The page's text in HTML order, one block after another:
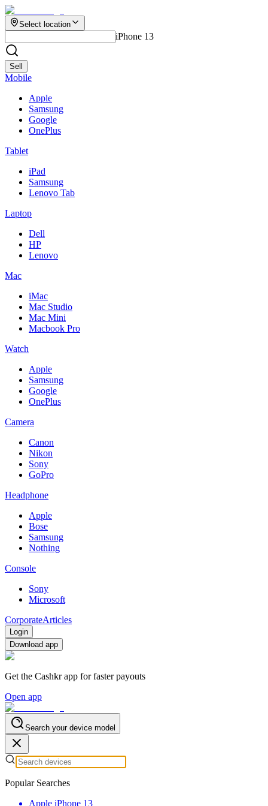
Select location
iPhone 13
Sell
Mobile
Apple
Samsung
Google
OnePlus
Tablet
iPad
Samsung
Lenovo Tab
Laptop
Dell
HP
Lenovo
Mac
iMac
Mac Studio
Mac Mini
Macbook Pro
Watch
Apple
Samsung
Google
OnePlus
Camera
Canon
Nikon
Sony
GoPro
Headphone
Apple
Bose
Samsung
Nothing
Console
Sony
Microsoft
CorporateArticles
Login
Download app
Get the Cashkr app for faster payouts
Open app
Search your device model
Popular Searches
Apple iPhone 13